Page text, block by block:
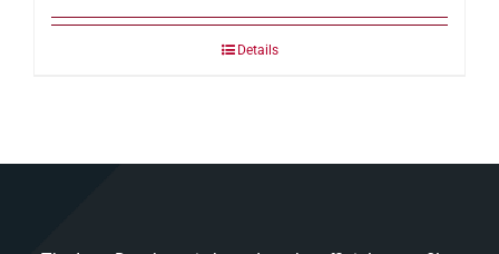
Details